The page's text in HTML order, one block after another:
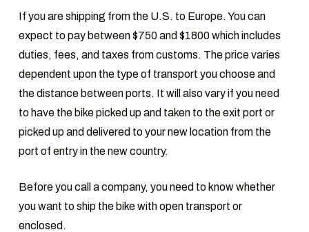
If you are shipping from the U.S. to Europe. You can
expect to pay between $750 and $1800 which includes
duties, fees, and taxes from customs. The price varies
dependent upon the type of transport you choose and
the distance between ports. It will also vary if you need
to have the bike picked up and taken to the exit port or
picked up and delivered to your new location from the
port of entry in the new country.
Before you call a company, you need to know whether
you want to ship the bike with open transport or
enclosed.